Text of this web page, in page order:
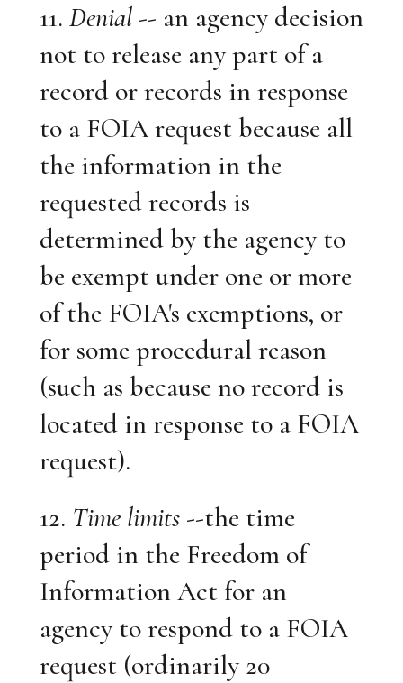
11. Denial -- an agency decision
not to release any part of a
record or records in response
to a FOIA request because all
the information in the
requested records is
determined by the agency to
be exempt under one or more
of the FOIA's exemptions, or
for some procedural reason
(such as because no record is
located in response to a FOIA
request).
12. Time limits --the time
period in the Freedom of
Information Act for an
agency to respond to a FOIA
request (ordinarily 20